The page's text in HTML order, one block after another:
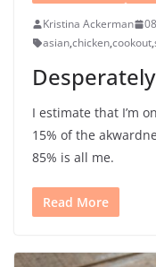
Kristina Ackerman
asian,chicken,cookout,
I estimate that I’m
15% of the
85% is all me.
Read More